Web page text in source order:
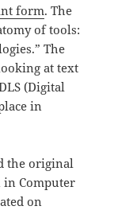
form. The
of tools:
The
at text
(Digital
in
the original
in Computer
on